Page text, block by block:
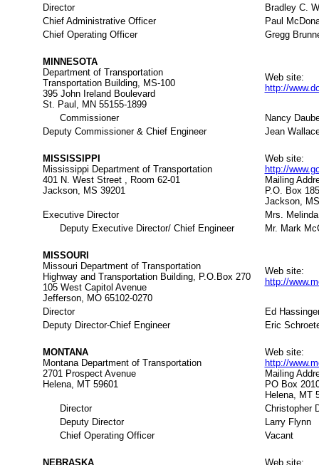
Director
Bradley C.
Chief Administrative Officer
Paul
Chief Operating Officer
Gregg
MINNESOTA
Department of Transportation
Transportation Building, MS-100
395 John Ireland Boulevard
St. Paul, MN 55155-1899
Web site:
http://
Commissioner
Nancy
Deputy Commissioner & Chief Engineer
Jean
MISSISSIPPI
Mississippi Department of Transportation
401 N. West Street , Room 62-01
Jackson, MS 39201
Web site:
http://
Mailing
P.O. Box
Jackson,
Executive Director
Mrs.
Deputy Executive Director/ Chief Engineer
Mr. Mark
MISSOURI
Missouri Department of Transportation
Highway and Transportation Building, P.O.Box 270
105 West Capitol Avenue
Jefferson, MO 65102-0270
Web site:
http://
Director
Ed
Deputy Director-Chief Engineer
Eric
MONTANA
Montana Department of Transportation
2701 Prospect Avenue
Helena, MT 59601
Web site:
http://
Mailing
PO Box
Helena, MT
Director
Christopher
Deputy Director
Larry Flynn
Chief Operating Officer
Vacant
NEBRASKA
Web site: